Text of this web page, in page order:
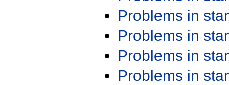
Problems in
Problems in
Problems in
Problems in